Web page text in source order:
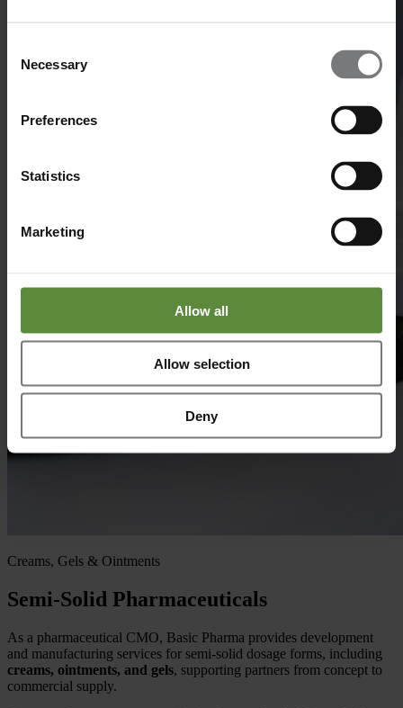
Selection
Necessary
Preferences
Statistics
Marketing
Allow all
Allow selection
Deny
Creams, Gels & Ointments
Semi-Solid Pharmaceuticals
As a pharmaceutical CMO, Basic Pharma provides development
and manufacturing services for semi‑solid dosage forms, including
creams, ointments, and gels, supporting partners from concept to
commercial supply.